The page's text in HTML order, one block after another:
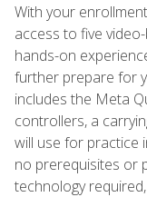
With your
access to five
hands-on
further prepare for
includes the Meta
controllers, a
will use for practice
no prerequisites or
technology